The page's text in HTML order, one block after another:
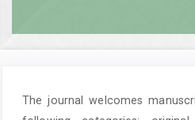
The journal welcomes